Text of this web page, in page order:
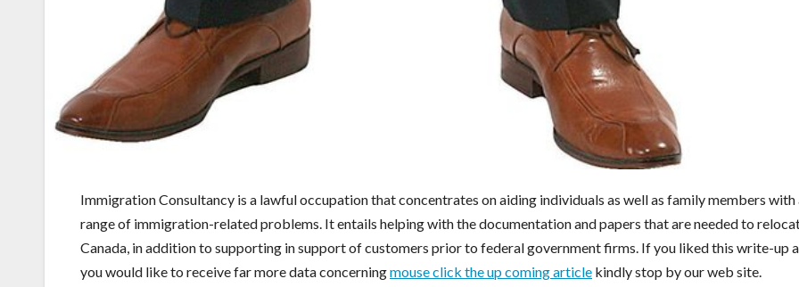
Immigration Consultancy is a lawful occupation that concentrates on aiding individuals as well as family members with
range of immigration-related problems. It entails helping with the documentation and papers that are needed to
Canada, in addition to supporting in support of customers prior to federal government firms. If you liked this write-up
you would like to receive far more data concerningmouse click the up coming article kindly stop by our web site.